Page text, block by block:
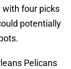
with four picks
potentially
Pelicans